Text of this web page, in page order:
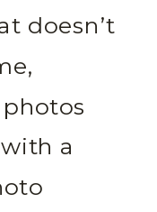
doesn’t
a